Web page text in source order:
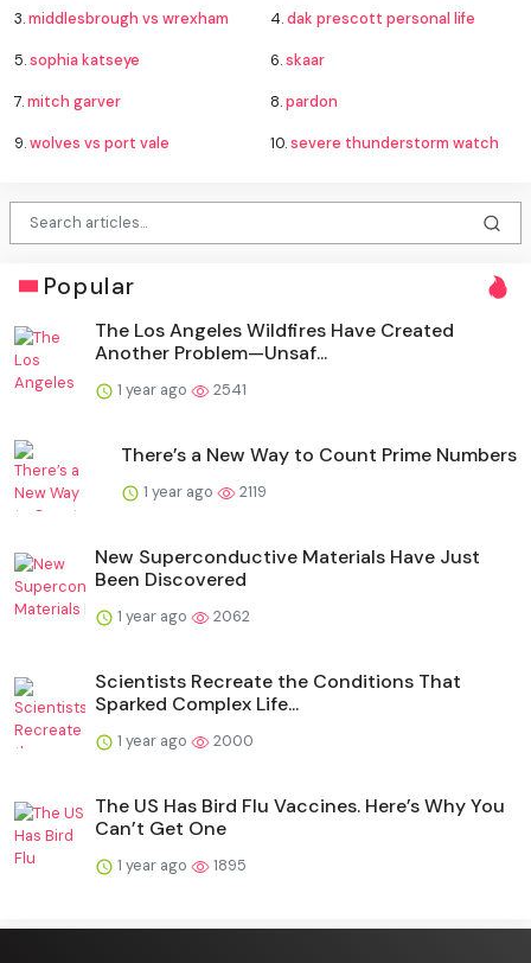
3.middlesbrough vs wrexham 4.dak prescott personal life
5.sophia katseye 6.skaar
7.mitch garver 8.pardon
9.wolves vs port vale 10.severe thunderstorm watch
Popular
The Los Angeles Wildfires Have Created
Another Problem—Unsaf...
1 year ago 2541
There’s a New Way to Count Prime Numbers
1 year ago 2119
New Superconductive Materials Have Just
Been Discovered
1 year ago 2062
Scientists Recreate the Conditions That
Sparked Complex Life...
1 year ago 2000
The US Has Bird Flu Vaccines. Here’s Why You
Can’t Get One
1 year ago 1895